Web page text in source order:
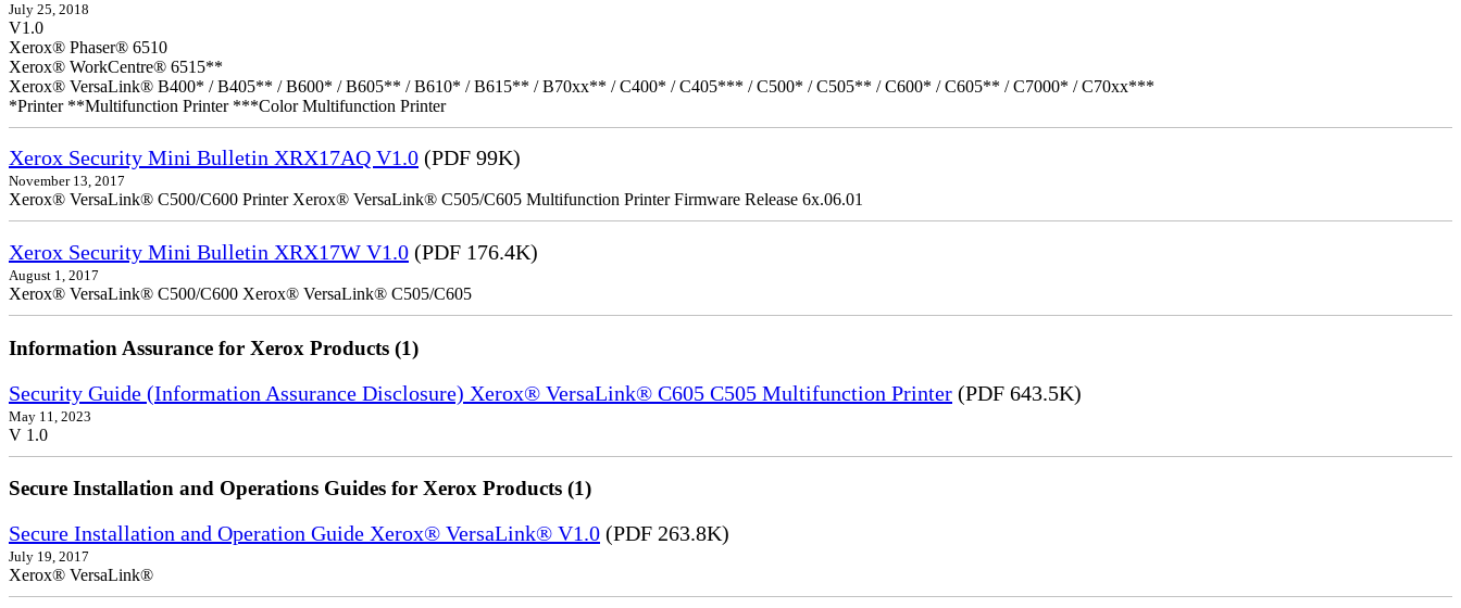
July 25, 2018
V1.0
Xerox® Phaser® 6510
Xerox® WorkCentre® 6515**
Xerox® VersaLink® B400* / B405** / B600* / B605** / B610* / B615** / B70xx** / C400* / C405*** / C500* / C505** / C600* / C605** / C7000* / C70xx***
*Printer **Multifunction Printer ***Color Multifunction Printer
Xerox Security Mini Bulletin XRX17AQ V1.0 (PDF 99K)
November 13, 2017
Xerox® VersaLink® C500/C600 Printer Xerox® VersaLink® C505/C605 Multifunction Printer Firmware Release 6x.06.01
Xerox Security Mini Bulletin XRX17W V1.0 (PDF 176.4K)
August 1, 2017
Xerox® VersaLink® C500/C600 Xerox® VersaLink® C505/C605
Information Assurance for Xerox Products (1)
Security Guide (Information Assurance Disclosure) Xerox® VersaLink® C605 C505 Multifunction Printer (PDF 643.5K)
May 11, 2023
V 1.0
Secure Installation and Operations Guides for Xerox Products (1)
Secure Installation and Operation Guide Xerox® VersaLink® V1.0 (PDF 263.8K)
July 19, 2017
Xerox® VersaLink®